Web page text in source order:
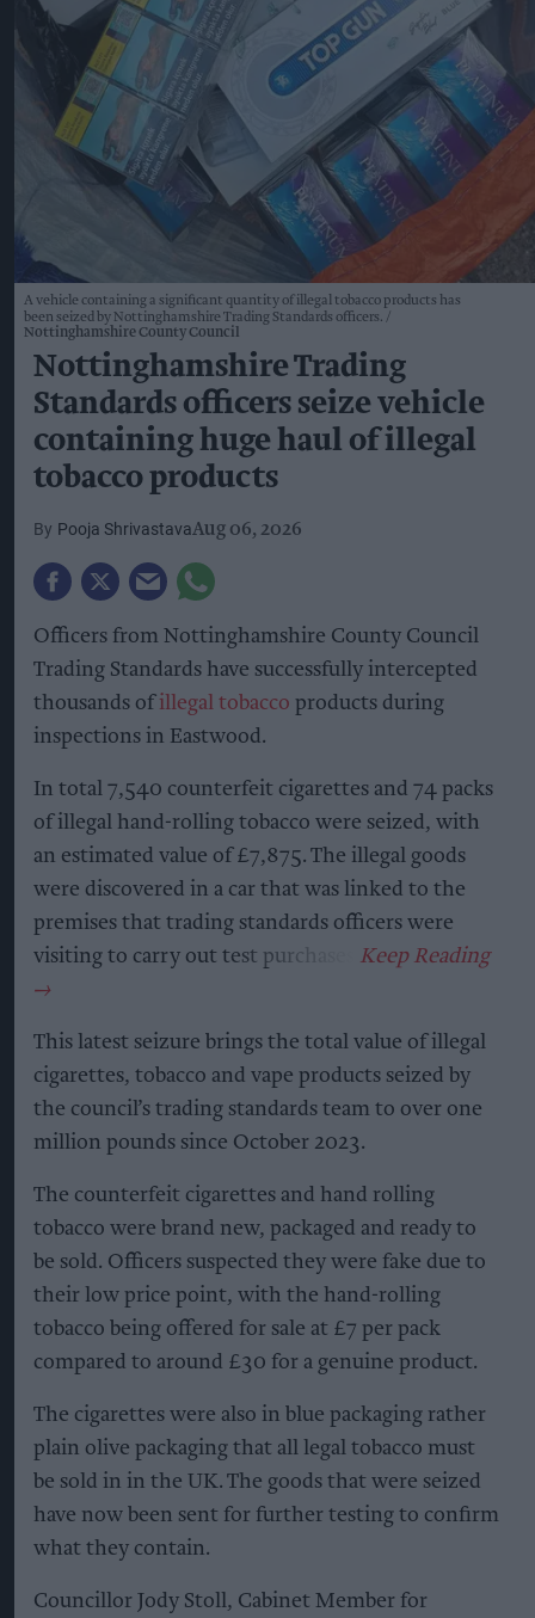
A vehicle containing a significant quantity of illegal tobacco products has
been seized by Nottinghamshire Trading Standards officers.
Nottinghamshire County Council
Nottinghamshire Trading
Standards officers seize vehicle
containing huge haul of illegal
tobacco products
Pooja ShrivastavaAug 06, 2026
Officers from Nottinghamshire County Council
Trading Standards have successfully intercepted
thousands ofillegal tobacco products during
inspections in Eastwood.
In total 7,540 counterfeit cigarettes and 74 packs
of illegal hand-rolling tobacco were seized, with
an estimated value of £7,875. The illegal goods
were discovered in a car that was linked to the
premises that trading standards officers were
visiting to carry out test purchases.
This latest seizure brings the total value of illegal
cigarettes, tobacco and vape products seized by
the council’s trading standards team to over one
million pounds since October 2023.
The counterfeit cigarettes and hand rolling
tobacco were brand new, packaged and ready to
be sold. Officers suspected they were fake due to
their low price point, with the hand-rolling
tobacco being offered for sale at £7 per pack
compared to around £30 for a genuine product.
The cigarettes were also in blue packaging rather
plain olive packaging that all legal tobacco must
be sold in in the UK. The goods that were seized
have now been sent for further testing to confirm
what they contain.
Councillor Jody Stoll, Cabinet Member for